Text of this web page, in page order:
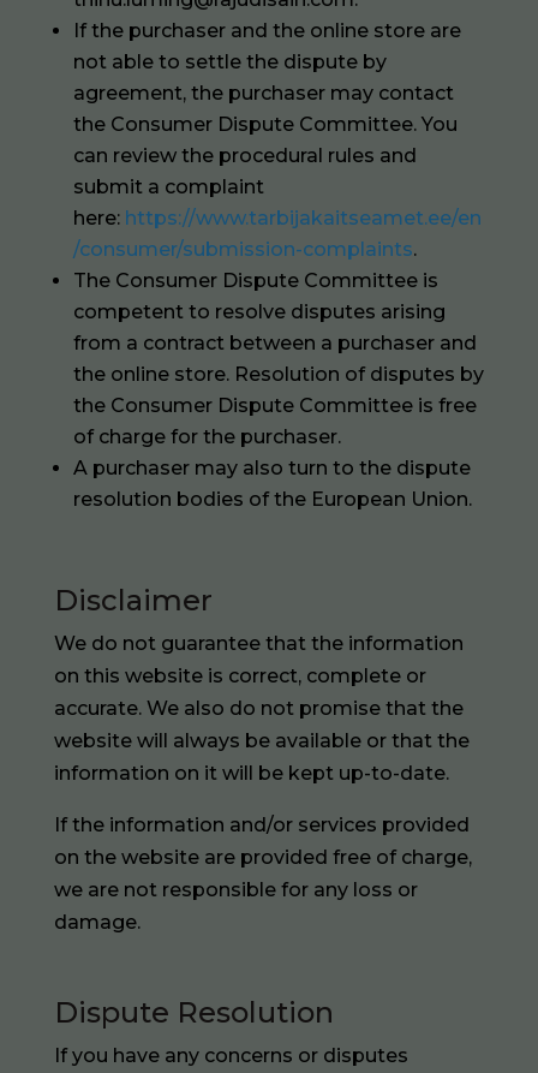
If the purchaser and the online store are
not able to settle the dispute by
agreement, the purchaser may contact
the Consumer Dispute Committee. You
can review the procedural rules and
submit a complaint
here: https://www.tarbijakaitseamet.ee/en
/consumer/submission-complaints.
The Consumer Dispute Committee is
competent to resolve disputes arising
from a contract between a purchaser and
the online store. Resolution of disputes by
the Consumer Dispute Committee is free
of charge for the purchaser.
A purchaser may also turn to the dispute
resolution bodies of the European Union.
Disclaimer
We do not guarantee that the information
on this website is correct, complete or
accurate. We also do not promise that the
website will always be available or that the
information on it will be kept up-to-date.
If the information and/or services provided
on the website are provided free of charge,
we are not responsible for any loss or
damage.
Dispute Resolution
If you have any concerns or disputes